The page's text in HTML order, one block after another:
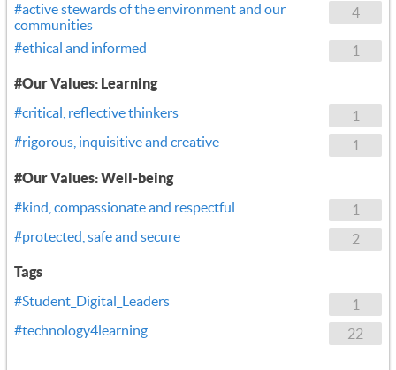
4
#active stewards of the environment and our
communities
1
#ethical and informed
#Our Values: Learning
1
#critical, reflective thinkers
1
#rigorous, inquisitive and creative
#Our Values: Well-being
1
#kind, compassionate and respectful
2
#protected, safe and secure
Tags
1
#Student_Digital_Leaders
22
#technology4learning